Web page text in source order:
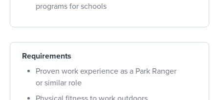
programs for schools
Requirements
Proven work experience as a Park Ranger
or similar role